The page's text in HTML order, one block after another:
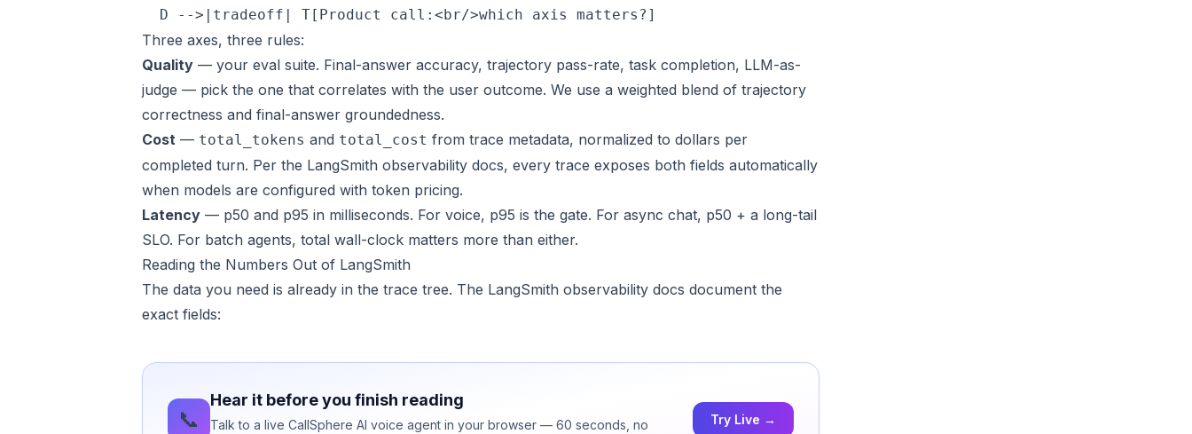
Three axes, three rules:
Quality — your eval suite. Final-answer accuracy, trajectory pass-rate, task completion, LLM-as-
judge — pick the one that correlates with the user outcome. We use a weighted blend of trajectory
correctness and final-answer groundedness.
Cost — total_tokens and total_cost from trace metadata, normalized to dollars per
completed turn. Per the LangSmith observability docs, every trace exposes both fields automatically
when models are configured with token pricing.
Latency — p50 and p95 in milliseconds. For voice, p95 is the gate. For async chat, p50 + a long-tail
SLO. For batch agents, total wall-clock matters more than either.
Reading the Numbers Out of LangSmith
The data you need is already in the trace tree. The LangSmith observability docs document the
exact fields:
📞
Hear it before you finish reading
Talk to a live CallSphere AI voice agent in your browser — 60 seconds, no
Try Live →